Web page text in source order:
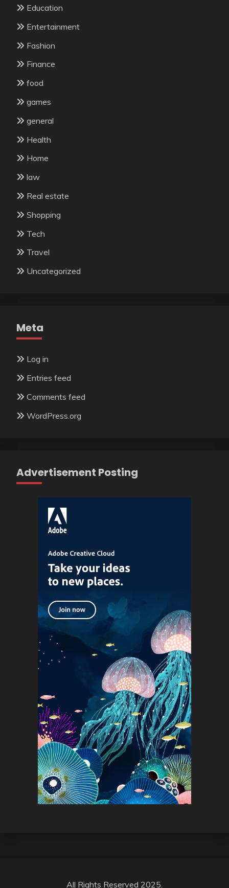
Education
Entertainment
Fashion
Finance
food
games
general
Health
Home
law
Real estate
Shopping
Tech
Travel
Uncategorized
Meta
Log in
Entries feed
Comments feed
WordPress.org
Advertisement Posting
All Rights Reserved 2025.